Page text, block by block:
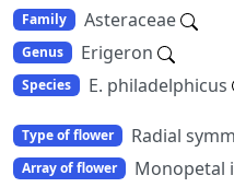
Family Asteraceae
Genus Erigeron
Species E. philadelphicus
Type of flower Radial
Array of flower Monopetal